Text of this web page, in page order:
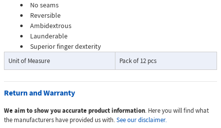
No seams
Reversible
Ambidextrous
Launderable
Superior finger dexterity
Unit of Measure Pack of 12 pcs
Return and Warranty
We aim to show you accurate product information. Here you will find what
the manufacturers have provided us with.See our disclaimer.